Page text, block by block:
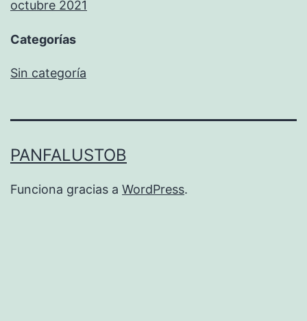
octubre 2021
Categorías
Sin categoría
PANFALUSTOB
Funciona gracias a WordPress.